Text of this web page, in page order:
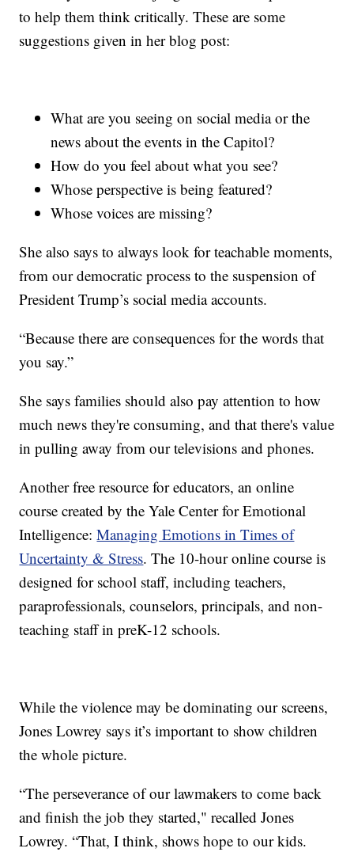
to help them think critically. These are some
suggestions given in her blog post:
What are you seeing on social media or the
news about the events in the Capitol?
How do you feel about what you see?
Whose perspective is being featured?
Whose voices are missing?
She also says to always look for teachable moments,
from our democratic process to the suspension of
President Trump’s social media accounts.
“Because there are consequences for the words that
you say.”
She says families should also pay attention to how
much news they're consuming, and that there's value
in pulling away from our televisions and phones.
Another free resource for educators, an online
course created by the Yale Center for Emotional
Intelligence:Managing Emotions in Times of
Uncertainty & Stress. The 10-hour online course is
designed for school staff, including teachers,
paraprofessionals, counselors, principals, and non-
teaching staff in preK-12 schools.
While the violence may be dominating our screens,
Jones Lowrey says it’s important to show children
the whole picture.
“The perseverance of our lawmakers to come back
and finish the job they started," recalled Jones
Lowrey. “That, I think, shows hope to our kids.